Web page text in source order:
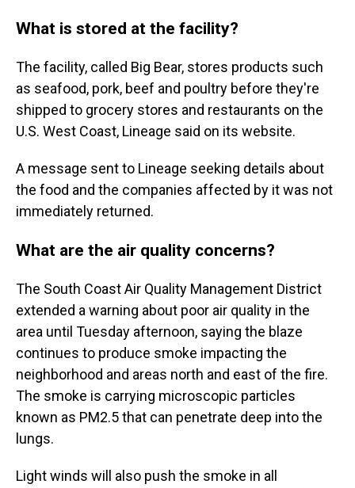
What is stored at the facility?
The facility, called Big Bear, stores products such
as seafood, pork, beef and poultry before they're
shipped to grocery stores and restaurants on the
U.S. West Coast, Lineage said on its website.
A message sent to Lineage seeking details about
the food and the companies affected by it was not
immediately returned.
What are the air quality concerns?
The South Coast Air Quality Management District
extended a warning about poor air quality in the
area until Tuesday afternoon, saying the blaze
continues to produce smoke impacting the
neighborhood and areas north and east of the fire.
The smoke is carrying microscopic particles
known as PM2.5 that can penetrate deep into the
lungs.
Light winds will also push the smoke in all